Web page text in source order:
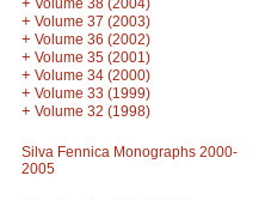
Volume 38 (2004)
+ Volume 37 (2003)
+ Volume 36 (2002)
+ Volume 35 (2001)
+ Volume 34 (2000)
+ Volume 33 (1999)
+ Volume 32 (1998)
Silva Fennica Monographs 2000-
2005